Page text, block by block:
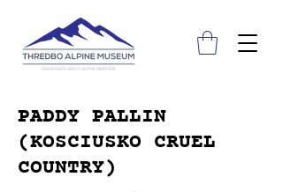
PADDY PALLIN
(KOSCIUSKO CRUEL
COUNTRY)